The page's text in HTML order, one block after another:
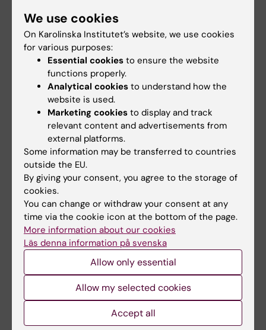
26 August, 2026-26
August, 2026
Thematic Seminar
China
KTH, in collaboration with
Stockholm University and
Karolinska Institutet…
August, 2026
Grant Bootcamp
the ERC-2027-StG call
28 August, 2026-28
August, 2026
Web talk (in Swedish)
28 August, 2026 -
28
August, 2026
Centromeres and
Interferon-
Responsive Genes:
Two Paradigms of
Epigenetic Memory
Welcome to a seminar with
We use cookies
On Karolinska Institutet’s website, we use cookies
for various purposes:
Essential cookies to ensure the website
functions properly.
Analytical cookies to understand how the
website is used.
Marketing cookies to display and track
relevant content and advertisements from
external platforms.
Some information may be transferred to countries
outside the EU.
By giving your consent, you agree to the storage of
cookies.
You can change or withdraw your consent at any
time via the cookie icon at the bottom of the page.
More information about our cookies
Läs denna information på svenska
Allow only essential
Allow my selected cookies
Accept all